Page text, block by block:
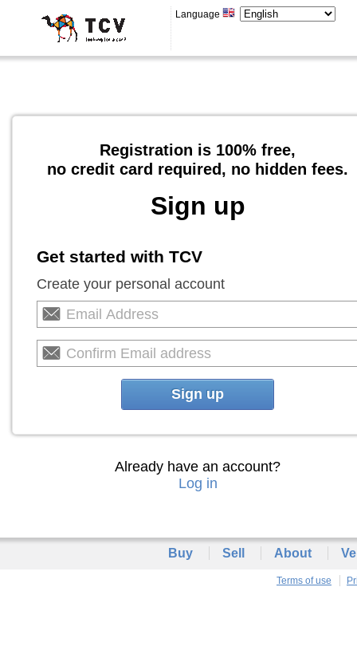
Language
Registration is 100% free,
no credit card required, no hidden fees.
Sign up
Get started with TCV
Create your personal account
Sign up
Already have an account?
Log in
Buy Sell About
Terms of use